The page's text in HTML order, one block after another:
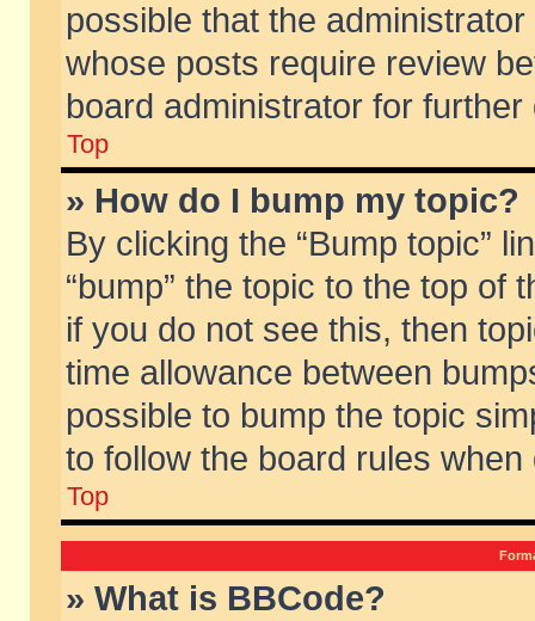
possible that the
whose posts require review
board administrator for further
Top
» How do I bump my topic?
By clicking the “Bump topic”
“bump” the topic to the top of
if you do not see this, then
time allowance between
possible to bump the topic
to follow the board rules when
Top
» What is BBCode?